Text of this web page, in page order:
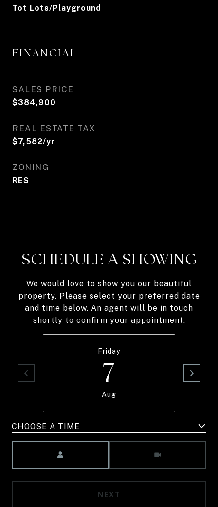
Tot Lots/Playground
FINANCIAL
SALES PRICE
$384,900
REAL ESTATE TAX
$7,582/yr
ZONING
RES
SCHEDULE A SHOWING
We would love to show you our beautiful
property. Please select your preferred date
and time below. An agent will be in touch
shortly to confirm your appointment.
Friday
7
Aug
CHOOSE A TIME
NEXT